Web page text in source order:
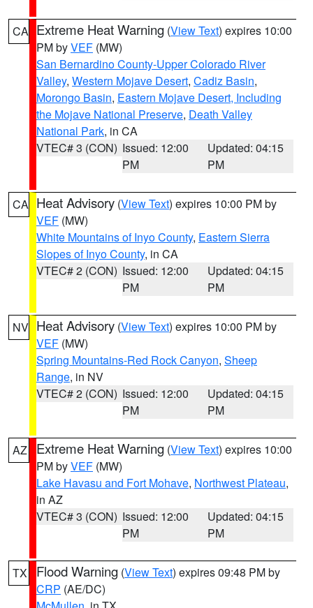
CA Extreme Heat Warning (View Text) expires 10:00
PM byVEF (MW)
San Bernardino County-Upper Colorado River
Valley, Western Mojave Desert, Cadiz Basin,
Morongo Basin, Eastern Mojave Desert, Including
the Mojave National Preserve, Death Valley
National Park, in CA
VTEC# 3 (CON) Issued: 12:00
PM
Updated: 04:15
PM
CA Heat Advisory (View Text) expires 10:00 PM by
VEF (MW)
White Mountains of Inyo County, Eastern Sierra
Slopes of Inyo County, in CA
VTEC# 2 (CON) Issued: 12:00
PM
Updated: 04:15
PM
NV Heat Advisory (View Text) expires 10:00 PM by
VEF (MW)
Spring Mountains-Red Rock Canyon, Sheep
Range, in NV
VTEC# 2 (CON) Issued: 12:00
PM
Updated: 04:15
PM
AZ Extreme Heat Warning (View Text) expires 10:00
PM byVEF (MW)
Lake Havasu and Fort Mohave, Northwest Plateau,
in AZ
VTEC# 3 (CON) Issued: 12:00
PM
Updated: 04:15
PM
TX Flood Warning (View Text) expires 09:48 PM by
CRP (AE/DC)